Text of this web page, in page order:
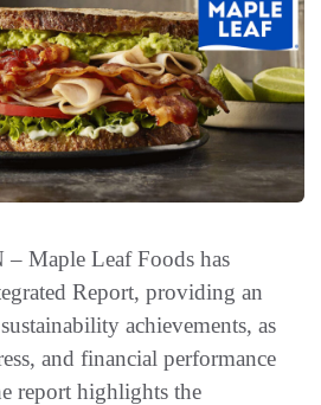
Maple Leaf Foods has
Report, providing an
achievements, as
and financial performance
report highlights the